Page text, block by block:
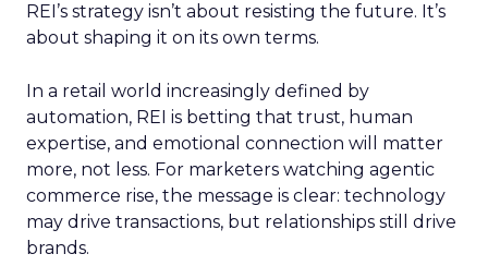
REI’s strategy isn’t about resisting the future. It’s
about shaping it on its own terms.
In a retail world increasingly defined by
automation, REI is betting that trust, human
expertise, and emotional connection will matter
more, not less. For marketers watching agentic
commerce rise, the message is clear: technology
may drive transactions, but relationships still drive
brands.